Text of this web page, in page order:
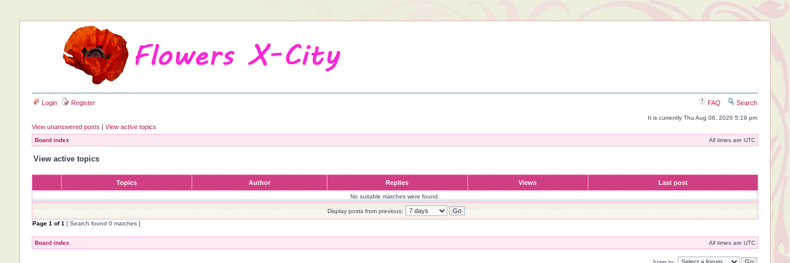
Login Register FAQ Search
It is currently Thu Aug 06, 2026 5:19 pm
View unanswered posts | View active topics
Board index All times are UTC
View active topics
Topics Author Replies Views Last post
No suitable matches were found.
Display posts from previous:
Page 1 of1 [ Search found 0 matches ]
Board index All times are UTC